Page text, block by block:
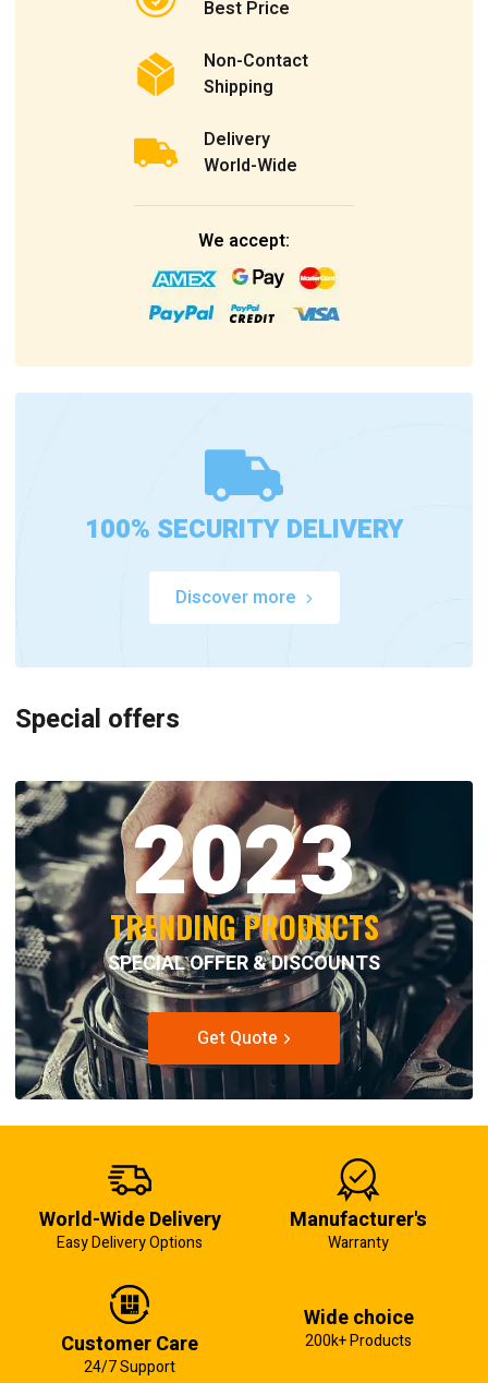
Best Price
Non-Contact
Shipping
Delivery
World-Wide
We accept:
100% SECURITY DELIVERY
Discover more
Special offers
2023
TRENDING PRODUCTS
SPECIAL OFFER & DISCOUNTS
Get Quote
World-Wide Delivery
Easy Delivery Options
Manufacturer's
Warranty
Customer Care
24/7 Support
Wide choice
200k+ Products